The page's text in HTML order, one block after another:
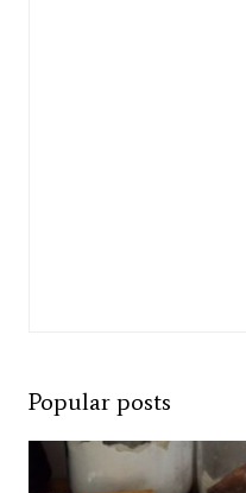
Popular posts